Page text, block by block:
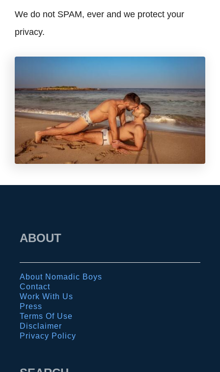
We do not SPAM, ever and we protect your
privacy.
ABOUT
About Nomadic Boys
Contact
Work With Us
Press
Terms Of Use
Disclaimer
Privacy Policy